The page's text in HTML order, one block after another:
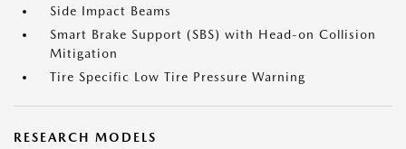
Side Impact Beams
Smart Brake Support (SBS) with Head-on Collision
Mitigation
Tire Specific Low Tire Pressure Warning
RESEARCH MODELS